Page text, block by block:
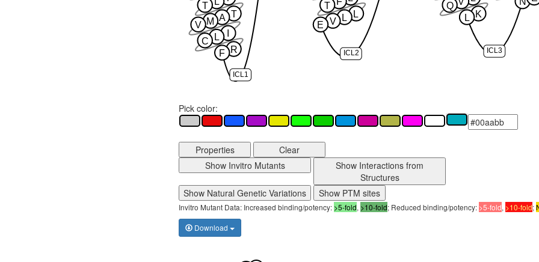
ICL1
ICL2 ICL3
T
T
A
M
V
I
L
C
R
F
T
L
L
V
E
Q
K
L
Pick color:
Properties
Clear
Show Invitro Mutants
Show Interactions from
Structures
Show Natural Genetic Variations
Show PTM sites
Invitro Mutant Data: Increased binding/potency: >5-fold, >10-fold; Reduced binding/potency: >5-fold, >10-fold;
Download